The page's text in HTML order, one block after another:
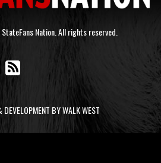
Nation. All rights reserved.
DEVELOPMENT BY WALK WEST